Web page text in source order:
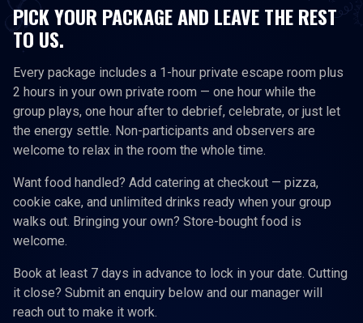
PICK YOUR PACKAGE AND LEAVE THE REST
TO US.
Every package includes a 1-hour private escape room plus
2 hours in your own private room — one hour while the
group plays, one hour after to debrief, celebrate, or just let
the energy settle. Non-participants and observers are
welcome to relax in the room the whole time.
Want food handled? Add catering at checkout — pizza,
cookie cake, and unlimited drinks ready when your group
walks out. Bringing your own? Store-bought food is
welcome.
Book at least 7 days in advance to lock in your date. Cutting
it close? Submit an enquiry below and our manager will
reach out to make it work.